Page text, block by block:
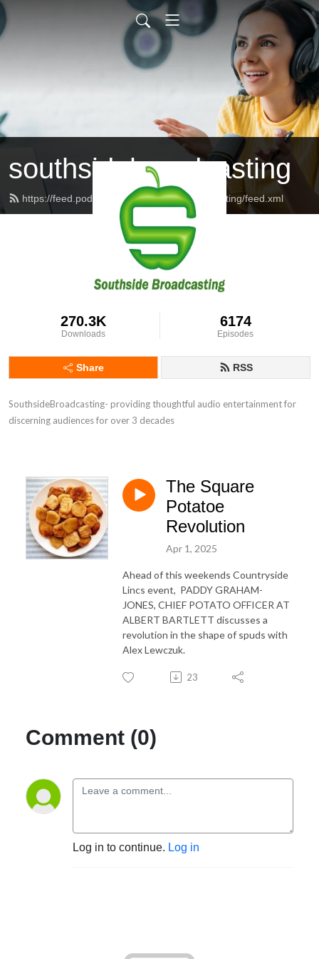
southsidebroadcasting
https://feed.podbean.com/southsidebroadcasting/feed.xml
270.3K
Downloads
6174
Episodes
Share RSS
SouthsideBroadcasting- providing thoughtful audio entertainment for
discerning audiences for over 3 decades
The Square
Potatoe
Revolution
Apr 1, 2025
Ahead of this weekends Countryside
Lincs event, PADDY GRAHAM-
JONES, CHIEF POTATO OFFICER AT
ALBERT BARTLETT discusses a
revolution in the shape of spuds with
Alex Lewczuk.
23
Comment (0)
Log in to continue. Log in